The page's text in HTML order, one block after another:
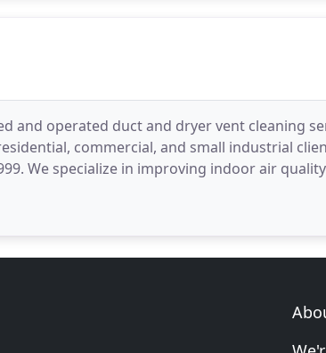
and operated duct and dryer vent cleaning
commercial, and small industrial
We specialize in improving indoor air